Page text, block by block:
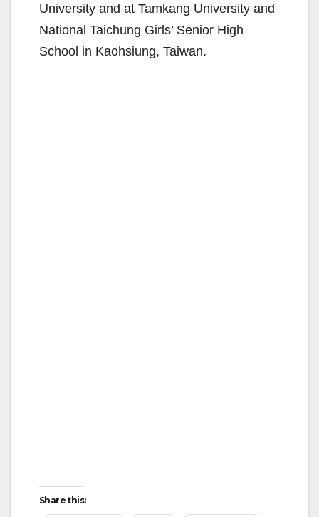
University and at Tamkang University and
National Taichung Girls’ Senior High
School in Kaohsiung, Taiwan.
Share this: